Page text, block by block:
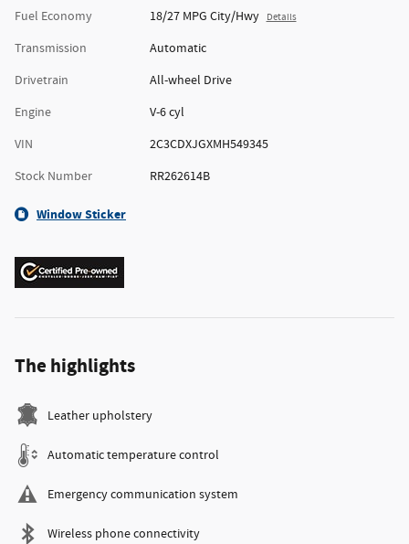
Fuel Economy
18/27 MPG City/Hwy Details
Transmission
Automatic
Drivetrain
All-wheel Drive
Engine
V-6 cyl
VIN
2C3CDXJGXMH549345
Stock Number
RR262614B
Window Sticker
The highlights
Leather upholstery
Automatic temperature control
Emergency communication system
Wireless phone connectivity